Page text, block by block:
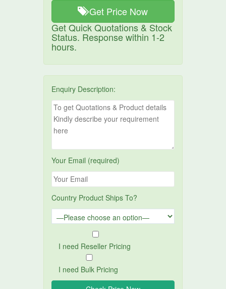
Get Price Now
Get Quick Quotations & Stock
Status. Response within 1-2
hours.
Enquiry Description:
Your Email (required)
Country Product Ships To?
I need Reseller Pricing
I need Bulk Pricing